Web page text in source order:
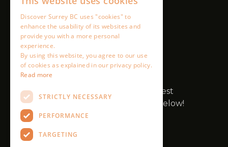
Discover Surrey BC uses "cookies" to
enhance the usability of its websites and
provide you with a more personal
experience.
By using this website, you agree to our use
of cookies as explained in our privacy policy.
Read more
STRICTLY NECESSARY
PERFORMANCE
TARGETING